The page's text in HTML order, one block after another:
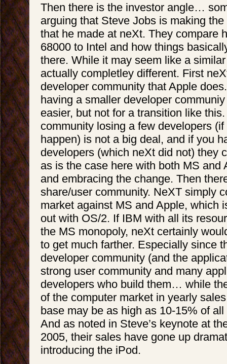
Then there is the investor angle…
arguing that Steve Jobs is making
that he made at neXt. They compare
68000 to Intel and how things
there. While it may seem like a
actually completley different. First
developer community that Apple
having a smaller developer
easier, but not for a transition like
community losing a few developers
happen) is not a big deal, and if you
developers (which neXt did not) they
as is the case here with both MS and
and embracing the change. Then
share/user community. NeXT simply
market against MS and Apple, which
out with OS/2. If IBM with all its
the MS monopoly, neXt certainly
to get much farther. Especially since
developer community (and the
strong user community and many
developers who build them… while
of the computer market in yearly
base may be as high as 10-15% of
And as noted in Steve’s keynote at
2005, their sales have gone up
introducing the iPod.